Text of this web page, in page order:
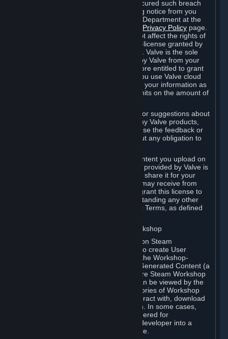
is in breach of the license and has not cured such breach
within fourteen (14) days from receiving notice from you
sent to the attention of the Valve Legal Department at the
Privacy Policy page.
The termination of said license does not affect the rights of
any sub-licensees pursuant to any sub-license granted by
Valve prior to termination of the license. Valve is the sole
owner of the derivative works created by Valve from your
User Generated Content, and is therefore entitled to grant
licenses on these derivative works. If you use Valve cloud
storage, you grant us a license to store your information as
part of that service. Valve may place limits on the amount of
If you provide Valve with any feedback or suggestions about
Steam, the Content and Services, or any Valve products,
Hardware or services, Valve is free to use the feedback or
suggestions however it chooses, without any obligation to
You agree that the User Generated Content you upload on
Steam through the interfaces and tools provided by Valve is
given significant exposure and that you share it for your
enjoyment and for the recognition you may receive from
other Subscribers. Consequently, you grant this license to
Valve and its affiliates for free, notwithstanding any other
contrary terms provided in App-Specific Terms, as defined
B. Content Uploaded to the Steam Workshop
Some games or applications available on Steam
("Workshop-Enabled Apps") allow you to create User
Generated Content based on or using the Workshop-
Enabled App, and to submit that User Generated Content (a
“Workshop Contribution”) to one or more Steam Workshop
web pages. Workshop Contributions can be viewed by the
Steam community, and for some categories of Workshop
Contributions users may be able to interact with, download
or purchase the Workshop Contribution. In some cases,
Workshop Contributions may be considered for
incorporation by Valve or a third-party developer into a
game or into a Subscription Marketplace.